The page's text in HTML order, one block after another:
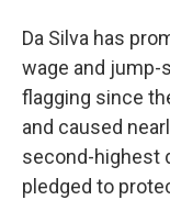
Da Silva has
wage and jump-
flagging since
and caused
second-highest
pledged to